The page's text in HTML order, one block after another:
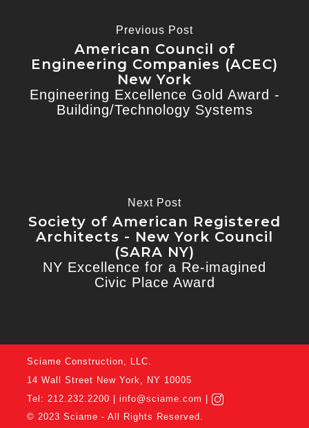
Previous Post
American Council of
Engineering Companies (ACEC)
New York
Engineering Excellence Gold Award -
Building/Technology Systems
Next Post
Society of American Registered
Architects - New York Council
(SARA NY)
NY Excellence for a Re-imagined
Civic Place Award
Sciame Construction, LLC.
14 Wall Street New York, NY 10005
Tel: 212.232.2200 |info@sciame.com
|
© 2023 Sciame - All Rights Reserved.